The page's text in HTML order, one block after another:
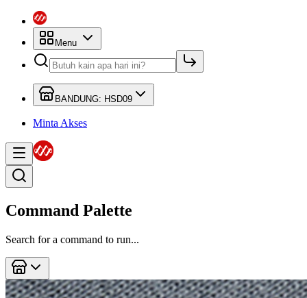
Menu
BANDUNG: HSD09
Minta Akses
Command Palette
Search for a command to run...